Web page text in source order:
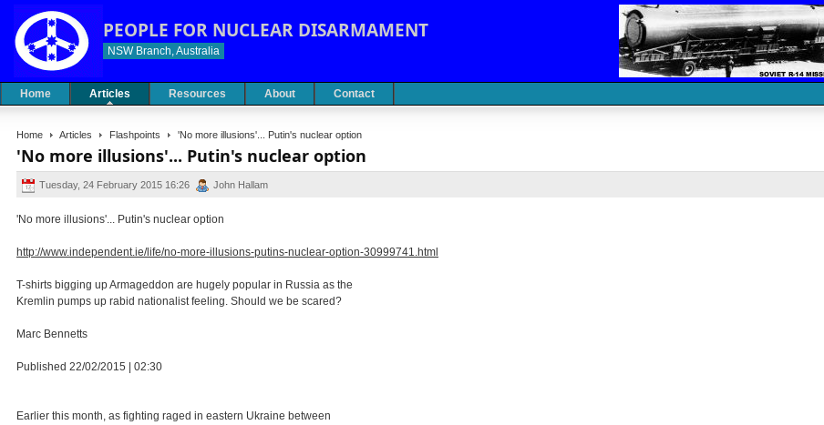
PEOPLE FOR NUCLEAR DISARMAMENT
NSW Branch, Australia
Home Articles Resources About Contact
Home Articles Flashpoints 'No more illusions'... Putin's nuclear option
'No more illusions'... Putin's nuclear option
Tuesday, 24 February 2015 16:26 John Hallam
'No more illusions'... Putin's nuclear option
http://www.independent.ie/life/no-more-illusions-putins-nuclear-option-30999741.html
T-shirts bigging up Armageddon are hugely popular in Russia as the
Kremlin pumps up rabid nationalist feeling. Should we be scared?
Marc Bennetts
Published 22/02/2015 | 02:30
Earlier this month, as fighting raged in eastern Ukraine between